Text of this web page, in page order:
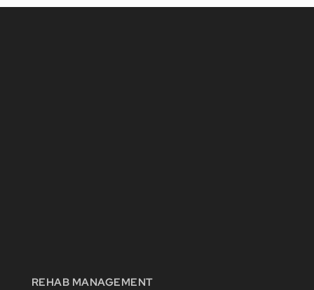
REHAB MANAGEMENT